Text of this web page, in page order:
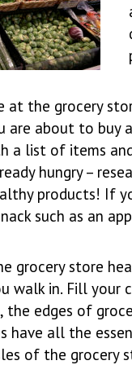
at the grocery
about to buy
a list of items
hungry –
products! If
such as an
grocery store
walk in. Fill
the edges of
have all the
of the grocery